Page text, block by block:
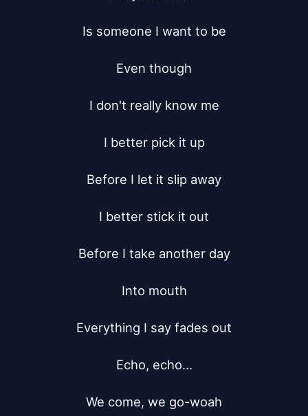
Is someone I want to be
Even though
I don't really know me
I better pick it up
Before I let it slip away
I better stick it out
Before I take another day
Into mouth
Everything I say fades out
Echo, echo...
We come, we go-woah